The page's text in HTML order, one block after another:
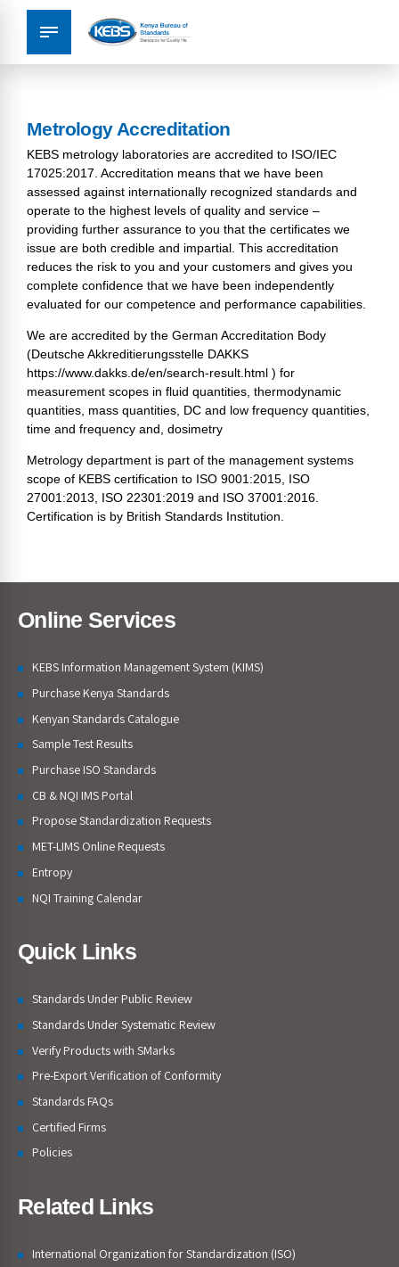
Metrology Accreditation
KEBS metrology laboratories are accredited to ISO/IEC
17025:2017. Accreditation means that we have been
assessed against internationally recognized standards and
operate to the highest levels of quality and service –
providing further assurance to you that the certificates we
issue are both credible and impartial. This accreditation
reduces the risk to you and your customers and gives you
complete confidence that we have been independently
evaluated for our competence and performance capabilities.
We are accredited by the German Accreditation Body
(Deutsche Akkreditierungsstelle DAKKS
https://www.dakks.de/en/search-result.html ) for
measurement scopes in fluid quantities, thermodynamic
quantities, mass quantities, DC and low frequency quantities,
time and frequency and, dosimetry
Metrology department is part of the management systems
scope of KEBS certification to ISO 9001:2015, ISO
27001:2013, ISO 22301:2019 and ISO 37001:2016.
Certification is by British Standards Institution.
Online Services
KEBS Information Management System (KIMS)
Purchase Kenya Standards
Kenyan Standards Catalogue
Sample Test Results
Purchase ISO Standards
CB & NQI IMS Portal
Propose Standardization Requests
MET-LIMS Online Requests
Entropy
NQI Training Calendar
Quick Links
Standards Under Public Review
Standards Under Systematic Review
Verify Products with SMarks
Pre-Export Verification of Conformity
Standards FAQs
Certified Firms
Policies
Related Links
International Organization for Standardization (ISO)